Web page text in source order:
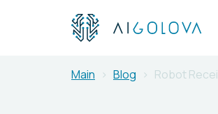
Main Blog Robot